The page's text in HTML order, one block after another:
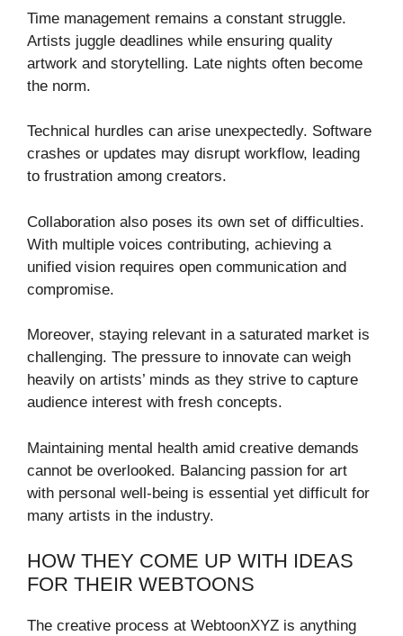
Time management remains a constant struggle.
Artists juggle deadlines while ensuring quality
artwork and storytelling. Late nights often become
the norm.
Technical hurdles can arise unexpectedly. Software
crashes or updates may disrupt workflow, leading
to frustration among creators.
Collaboration also poses its own set of difficulties.
With multiple voices contributing, achieving a
unified vision requires open communication and
compromise.
Moreover, staying relevant in a saturated market is
challenging. The pressure to innovate can weigh
heavily on artists’ minds as they strive to capture
audience interest with fresh concepts.
Maintaining mental health amid creative demands
cannot be overlooked. Balancing passion for art
with personal well-being is essential yet difficult for
many artists in the industry.
HOW THEY COME UP WITH IDEAS
FOR THEIR WEBTOONS
The creative process at WebtoonXYZ is anything